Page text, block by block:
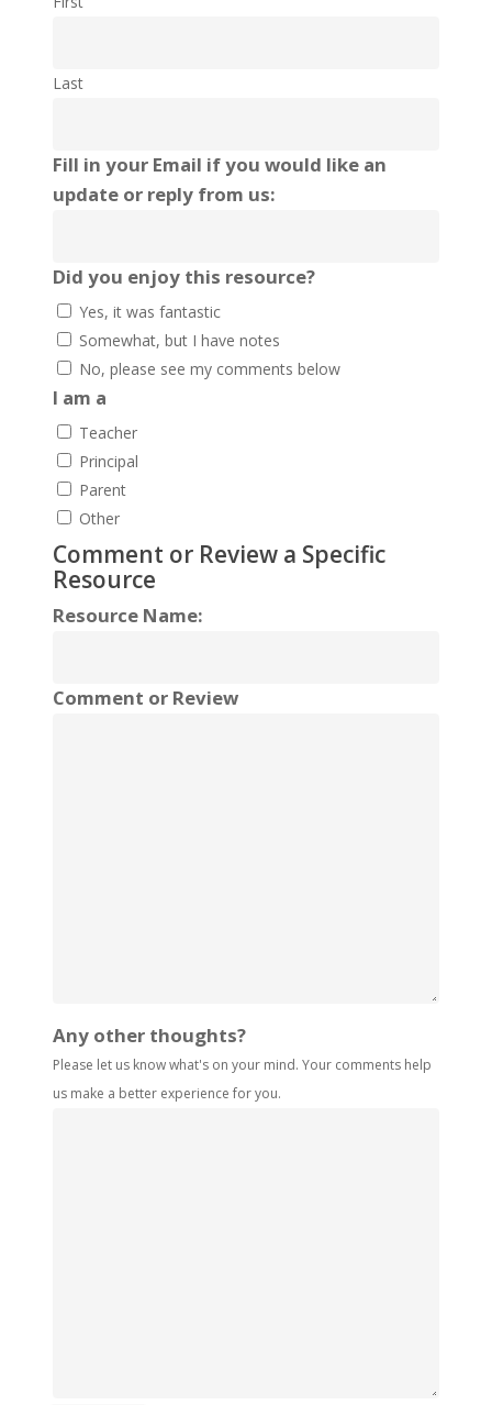
Last
Fill in your Email if you would like an
update or reply from us:
Did you enjoy this resource?
Yes, it was fantastic
Somewhat, but I have notes
No, please see my comments below
I am a
Teacher
Principal
Parent
Other
Comment or Review a Specific
Resource
Resource Name:
Comment or Review
Any other thoughts?
Please let us know what's on your mind. Your comments help
us make a better experience for you.